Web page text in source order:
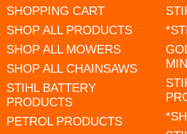
SHOPPING CART
SHOP ALL PRODUCTS
SHOP ALL MOWERS
SHOP ALL CHAINSAWS
STIHL BATTERY
PRODUCTS
PETROL PRODUCTS